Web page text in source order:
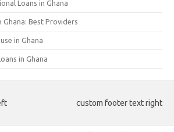
Loans in Ghana
Best Providers
in Ghana
in Ghana
custom footer text right